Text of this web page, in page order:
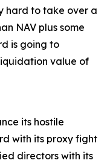
hard to take over a
NAV plus some
is going to
value of
its hostile
with its proxy fight
directors with its